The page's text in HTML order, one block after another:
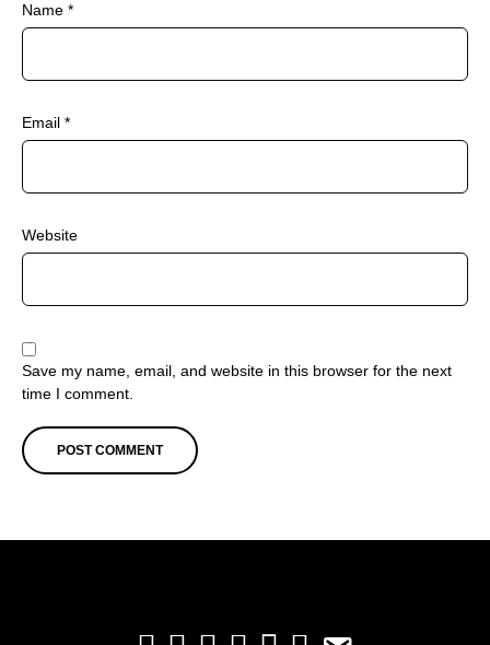
Name *
Email *
Website
Save my name, email, and website in this browser for the next
time I comment.